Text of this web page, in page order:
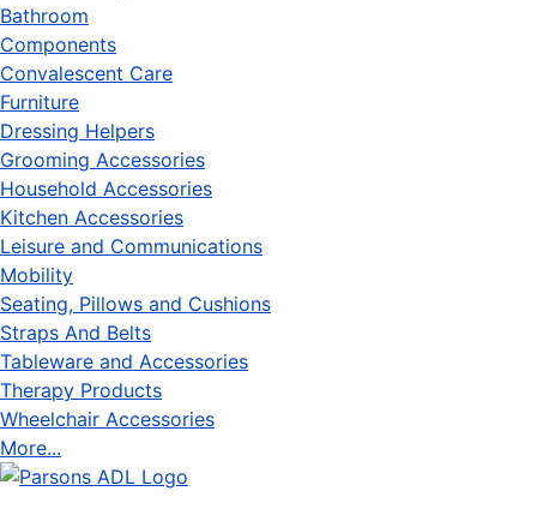
Bathroom
Components
Convalescent Care
Furniture
Dressing Helpers
Grooming Accessories
Household Accessories
Kitchen Accessories
Leisure and Communications
Mobility
Seating, Pillows and Cushions
Straps And Belts
Tableware and Accessories
Therapy Products
Wheelchair Accessories
More...